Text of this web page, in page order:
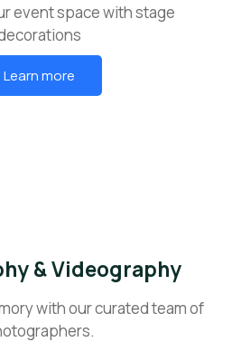
event space with stage
Learn more
& Videography
with our curated team of